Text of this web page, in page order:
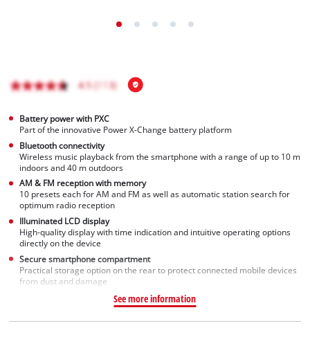
Battery power with PXC
Part of the innovative Power X-Change battery platform
Bluetooth connectivity
Wireless music playback from the smartphone with a range of up to 10 m
indoors and 40 m outdoors
AM & FM reception with memory
10 presets each for AM and FM as well as automatic station search for
optimum radio reception
Illuminated LCD display
High-quality display with time indication and intuitive operating options
directly on the device
Secure smartphone compartment
Practical storage option on the rear to protect connected mobile devices
from dust and damage
See more information